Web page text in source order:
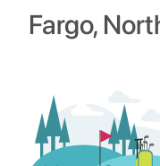
Fargo,